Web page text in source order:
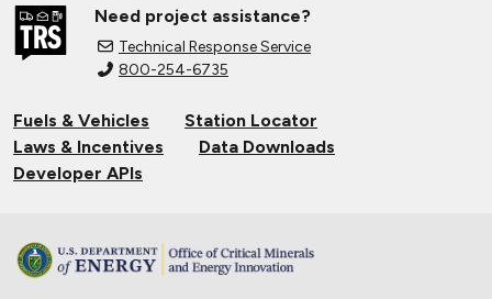
Need project assistance?
Technical Response Service
800-254-6735
Fuels & Vehicles
Station Locator
Laws & Incentives
Data Downloads
Developer APIs